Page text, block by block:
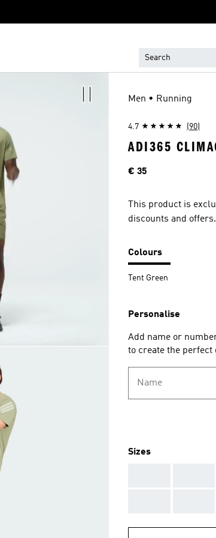
Men • Running
4.7 (90)
ADI365
Price
€ 35
This product is
discounts and offers.
Colours
Tent Green
Personalise
Add name or
to create the perfect
Name
Sizes